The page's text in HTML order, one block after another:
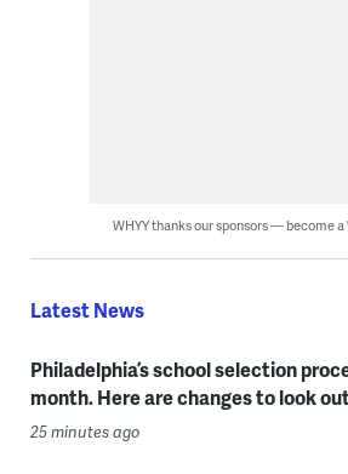
WHYY thanks our sponsors — become a
Latest News
Philadelphia’s school selection
month. Here are changes to look
25 minutes ago